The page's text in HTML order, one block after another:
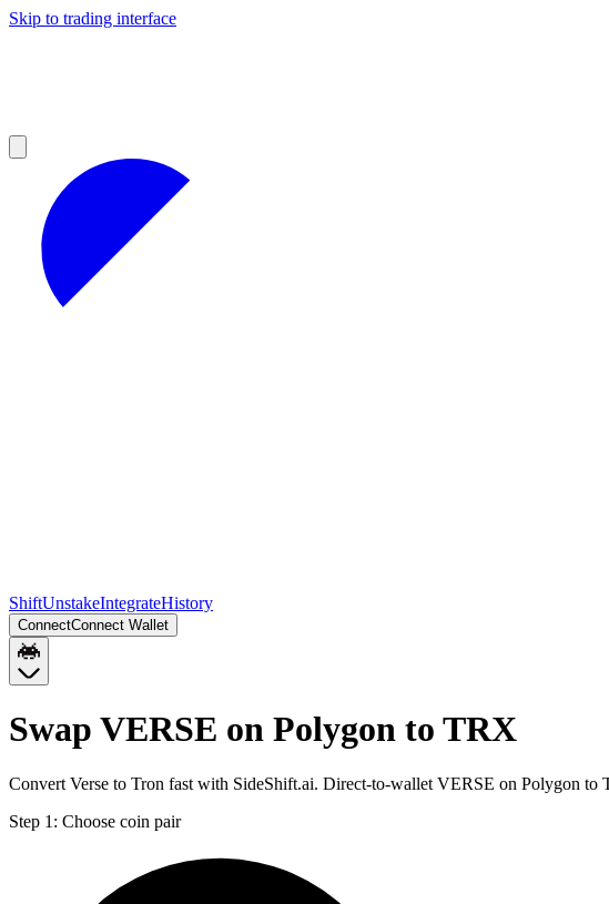
Skip to trading interface
ShiftUnstakeIntegrateHistory
ConnectConnect Wallet
Swap VERSE on Polygon to TRX
Convert Verse to Tron fast with SideShift.ai. Direct-to-wallet VERSE on Polygon to
Step 1: Choose coin pair